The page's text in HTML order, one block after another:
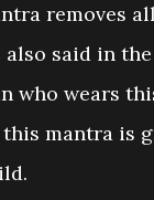
removes
said in the
who wears
mantra is